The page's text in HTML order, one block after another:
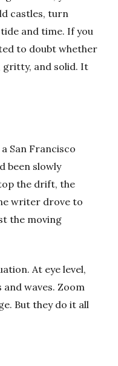
castles, turn
and time. If you
to doubt whether
gritty, and solid. It
San Francisco
been slowly
the drift, the
writer drove to
the moving
At eye level,
waves. Zoom
But they do it all